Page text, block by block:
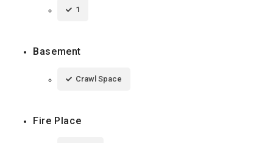
1
Basement
Crawl Space
Fire Place